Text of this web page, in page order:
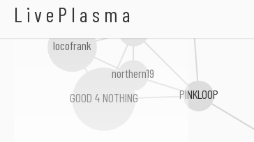
LivePlasma
PINKLOOP
GOOD 4 NOTHING
northern19
locofrank
Asphalt Frustration